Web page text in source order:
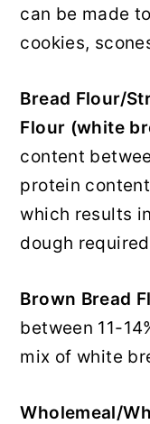
can be made
cookies,
Bread Flour/
Flour (white
content
protein
which results
dough
Brown Bread
between 11-
mix of white
Wholemeal/